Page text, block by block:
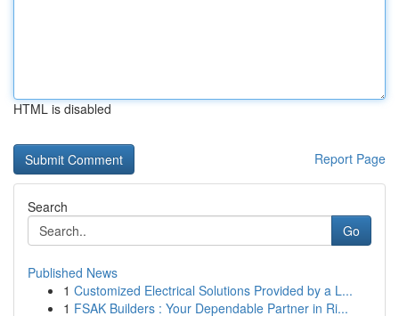
HTML is disabled
Report Page
Search
Go
Published News
1 Customized Electrical Solutions Provided by a L...
1 FSAK Builders : Your Dependable Partner in Ri...